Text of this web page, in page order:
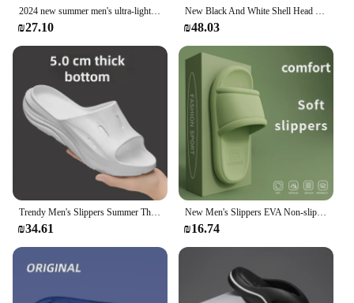
2024 new summer men's ultra-light EVA sole fashion comfortable sandals flip-flops
₪27.10
New Black And White Shell Head Half Cover Slippers For Men Women's Lightweight Thick Bottom Versatile Trendy Campus Style EVA Sl
₪48.03
Trendy Men's Slippers Summer Thick Bottom Casual Indoor Outdoor Use EVA Material Cross-Border New Style One-Line Drag Slippers
₪34.61
New Men's Slippers EVA Non-slip Bathroom Slipper Soft Comfortable Home Summer Sandal Indoor Bathroom Slippers Male Shower Shoes
₪16.74